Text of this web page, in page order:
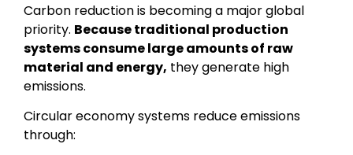
Carbon reduction is becoming a major global
priority. Because traditional production
systems consume large amounts of raw
material and energy, they generate high
emissions.
Circular economy systems reduce emissions
through: